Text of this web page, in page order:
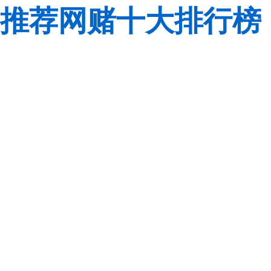
推荐网赌十大排行榜